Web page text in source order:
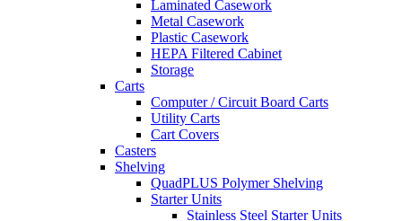
Laminated Casework
Metal Casework
Plastic Casework
HEPA Filtered Cabinet
Storage
Carts
Computer / Circuit Board Carts
Utility Carts
Cart Covers
Casters
Shelving
QuadPLUS Polymer Shelving
Starter Units
Stainless Steel Starter Units